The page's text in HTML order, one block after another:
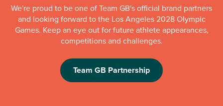
We're proud to be one of Team GB's official brand partners
and looking forward to the Los Angeles 2028 Olympic
Games. Keep an eye out for future athlete appearances,
competitions and challenges.
Team GB Partnership